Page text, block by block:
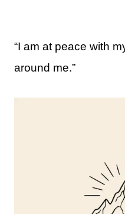
“I am at peace with
around me.”